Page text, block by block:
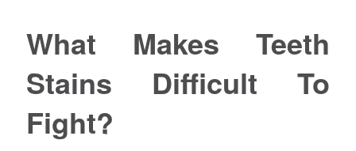
What Makes Teeth
Stains Difficult To
Fight?